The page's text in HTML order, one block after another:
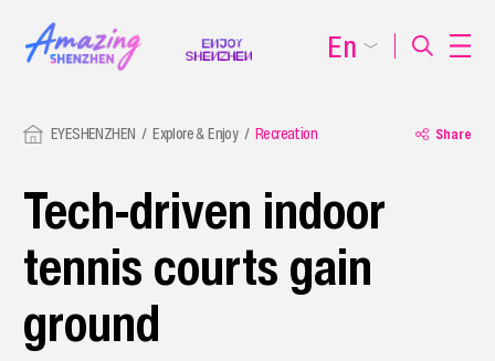
EYESHENZHEN Explore & Enjoy Recreation Share
Tech-driven indoor
tennis courts gain
ground
En